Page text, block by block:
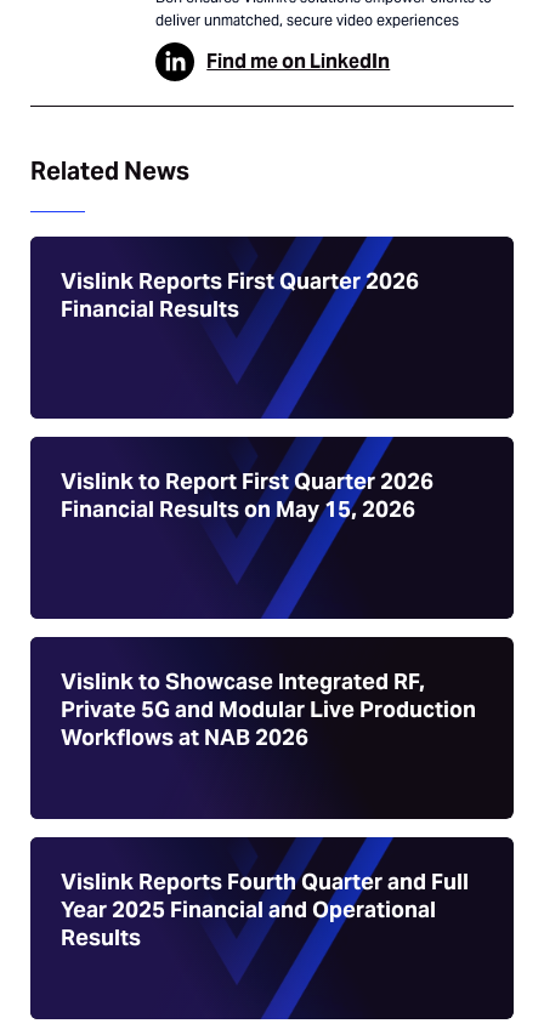
deliver unmatched, secure video experiences
Find me on LinkedIn
Related News
Vislink Reports First Quarter 2026
Financial Results
Vislink to Report First Quarter 2026
Financial Results on May 15, 2026
Vislink to Showcase Integrated RF,
Private 5G and Modular Live Production
Workflows at NAB 2026
Vislink Reports Fourth Quarter and Full
Year 2025 Financial and Operational
Results